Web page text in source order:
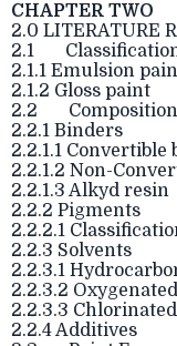
CHAPTER TWO
2.0 LITERATURE
2.1
2.1.1 Emulsion
2.1.2 Gloss paint
2.2 Composition
2.2.1 Binders
2.2.1.1 Convertible
2.2.1.2 Non-
2.2.1.3 Alkyd resin
2.2.2 Pigments
2.2.2.1
2.2.3 Solvents
2.2.3.1
2.2.3.2
2.2.3.3
2.2.4 Additives